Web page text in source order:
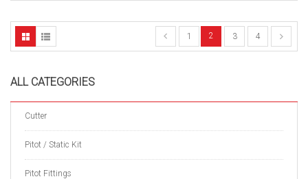
ALL CATEGORIES
Cutter
Pitot / Static Kit
Pitot Fittings
1 2 3 4